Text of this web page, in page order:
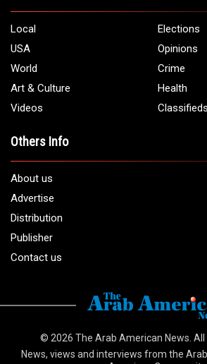
Local
Elections
USA
Opinions
World
Crime
Art & Culture
Health
Videos
Classifieds
Others Info
About us
Advertise
Distribution
Publisher
Contact us
© 2026 The Arab American News .
News, views and interviews from the